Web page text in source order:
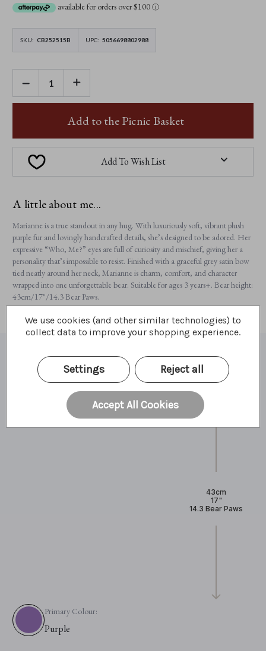
available for orders over $100ⓘ
SKU: CB252515B UPC: 5056698802988
DECREASE
QUANTITY
OF
MARIANNE
INCREASE
OF
Add to the Picnic Basket
Add To Wish List
A little about me...
Marianne is a true standout in any hug. With luxuriously soft, vibrant plush
purple fur and lovingly handcrafted details, she’s designed to be adored. Her
expressive “Who, Me?” eyes are full of curiosity and mischief, giving her a
personality that’s impossible to resist. Finished with a graceful grey satin bow
tied neatly around her neck, Marianne is charm, comfort, and character
wrapped into one unforgettable bear. Suitable for ages 3 years+. Bear height:
43cm/17"/14.3 Bear Paws.
What I'm made of
43cm
17"
14.3 Bear Paws
Primary Colour:
Purple
We use cookies (and other similar technologies) to
collect data to improve your shopping experience.
Settings Reject all
Accept All Cookies